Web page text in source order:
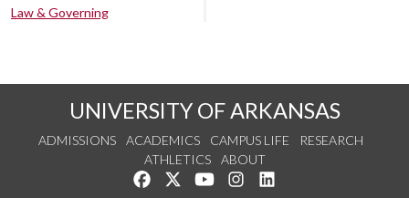
Law & Governing
UNIVERSITY OF ARKANSAS
ADMISSIONS ACADEMICS CAMPUS LIFE
RESEARCH
ATHLETICS
ABOUT
Like us on Facebook
Follow us on Twitter
Watch us on YouTube
See us on Instagram